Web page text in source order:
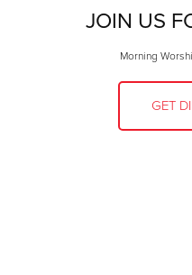
JOIN US
Morning
GET